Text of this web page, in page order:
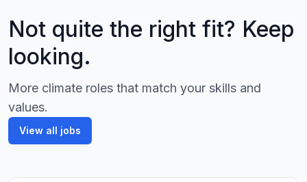
Not quite the right fit? Keep
looking.
More climate roles that match your skills and
values.
View all jobs